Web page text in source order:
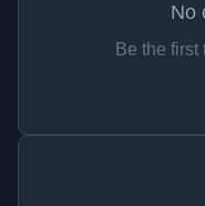
No
Be the